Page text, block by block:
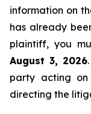
information on
has already
plaintiff, you
August 3, 2026
party acting on
directing the